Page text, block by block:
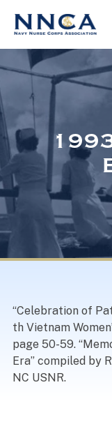
Navy
“Celebration of
th Vietnam
page 50-59.
Era” compiled by
NC USNR.